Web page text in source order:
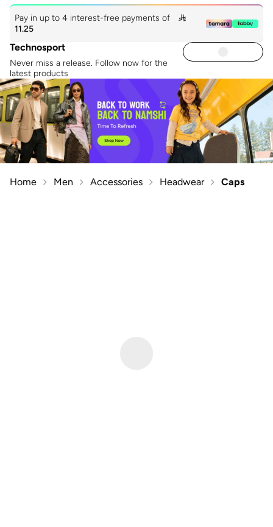
Pay in up to 4 interest-free payments of

11.25
Technosport
Never miss a release. Follow now for the
latest products
Home Men Accessories Headwear Caps